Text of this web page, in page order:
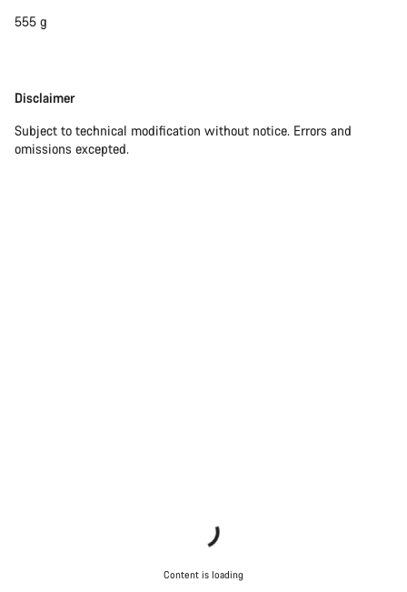
555 g
Disclaimer
Disclaimer
Subject to technical modification without notice. Errors and
omissions excepted.
Content is loading